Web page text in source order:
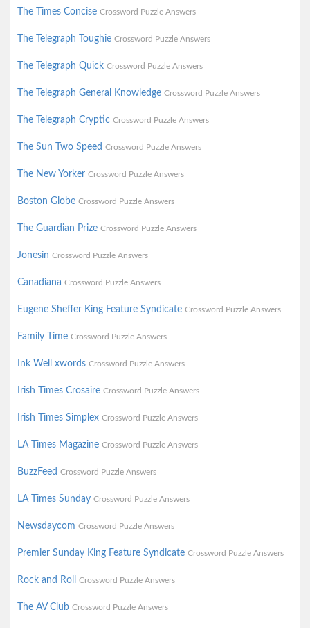
The Times Concise Crossword Puzzle Answers
The Telegraph Toughie Crossword Puzzle Answers
The Telegraph Quick Crossword Puzzle Answers
The Telegraph General Knowledge Crossword Puzzle Answers
The Telegraph Cryptic Crossword Puzzle Answers
The Sun Two Speed Crossword Puzzle Answers
The New Yorker Crossword Puzzle Answers
Boston Globe Crossword Puzzle Answers
The Guardian Prize Crossword Puzzle Answers
Jonesin Crossword Puzzle Answers
Canadiana Crossword Puzzle Answers
Eugene Sheffer King Feature Syndicate Crossword Puzzle Answers
Family Time Crossword Puzzle Answers
Ink Well xwords Crossword Puzzle Answers
Irish Times Crosaire Crossword Puzzle Answers
Irish Times Simplex Crossword Puzzle Answers
LA Times Magazine Crossword Puzzle Answers
BuzzFeed Crossword Puzzle Answers
LA Times Sunday Crossword Puzzle Answers
Newsdaycom Crossword Puzzle Answers
Premier Sunday King Feature Syndicate Crossword Puzzle Answers
Rock and Roll Crossword Puzzle Answers
The AV Club Crossword Puzzle Answers